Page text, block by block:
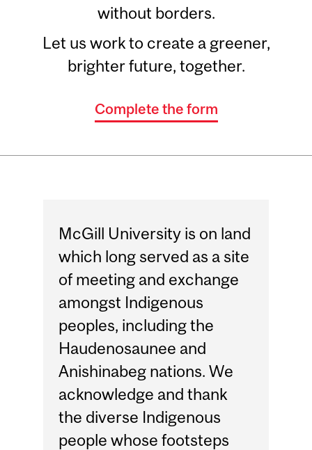
without borders.
Let us work to create a greener,
brighter future, together.
Complete the form
McGill University is on land
which long served as a site
of meeting and exchange
amongst Indigenous
peoples, including the
Haudenosaunee and
Anishinabeg nations. We
acknowledge and thank
the diverse Indigenous
people whose footsteps